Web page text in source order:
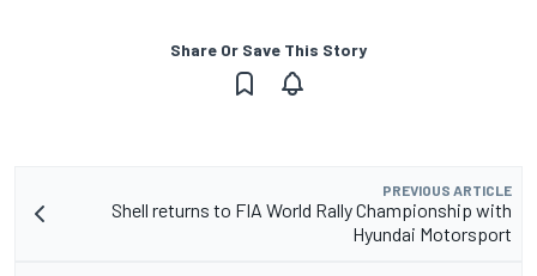
Share Or Save This Story
PREVIOUS ARTICLE
Shell returns to FIA World Rally Championship with
Hyundai Motorsport